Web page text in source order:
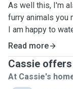
As well this, I'm
furry animals you
I am happy to
medications to
person.
Unfortunately, I
Read more
Cassie offers
At Cassie's